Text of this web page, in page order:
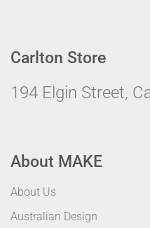
Carlton Store
194 Elgin Street,
About MAKE
About Us
Australian Design